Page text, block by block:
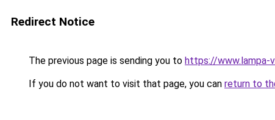
Redirect Notice
The previous page is sending you to https://www.lampa-
If you do not want to visit that page, you can return to